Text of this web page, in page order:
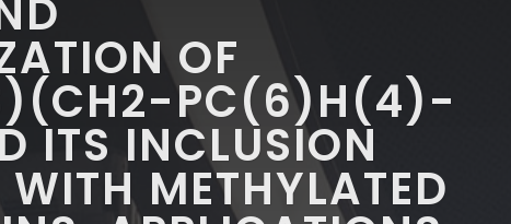
OF
PC(6)H(4)-
ITS INCLUSION
METHYLATED